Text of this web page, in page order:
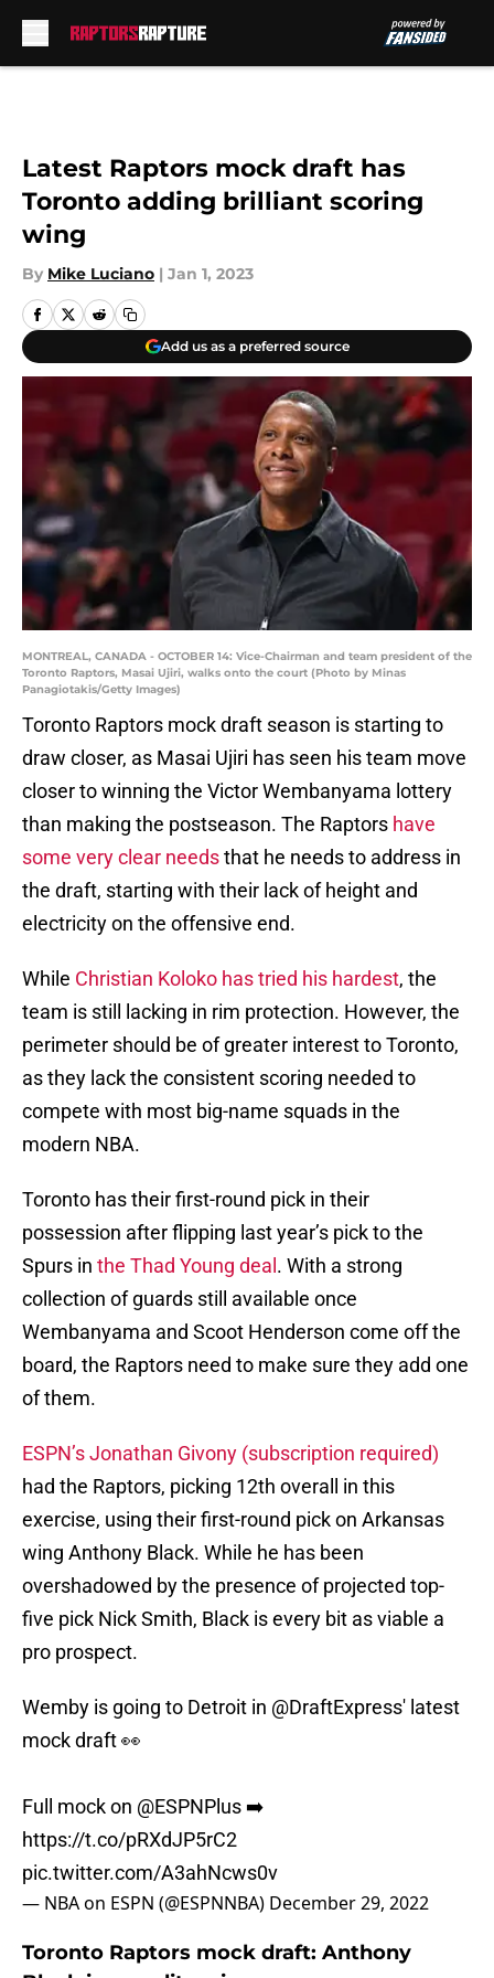
Latest Raptors mock draft has
Toronto adding brilliant scoring
wing
By Mike Luciano | Jan 1, 2023
Add us as a preferred source
MONTREAL, CANADA - OCTOBER 14: Vice-Chairman and team president of the
Toronto Raptors, Masai Ujiri, walks onto the court (Photo by Minas
Panagiotakis/Getty Images)
Toronto Raptors mock draft season is starting to
draw closer, as Masai Ujiri has seen his team move
closer to winning the Victor Wembanyama lottery
than making the postseason. The Raptors have
some very clear needsthat he needs to address in
the draft, starting with their lack of height and
electricity on the offensive end.
While Christian Koloko has tried his hardest, the
team is still lacking in rim protection. However, the
perimeter should be of greater interest to Toronto,
as they lack the consistent scoring needed to
compete with most big-name squads in the
modern NBA.
Toronto has their first-round pick in their
possession after flipping last year’s pick to the
Spurs in the Thad Young deal . With a strong
collection of guards still available once
Wembanyama and Scoot Henderson come off the
board, the Raptors need to make sure they add one
of them.
ESPN’s Jonathan Givony (subscription required)
had the Raptors, picking 12th overall in this
exercise, using their first-round pick on Arkansas
wing Anthony Black. While he has been
overshadowed by the presence of projected top-
five pick Nick Smith, Black is every bit as viable a
pro prospect.
Wemby is going to Detroit in @DraftExpress' latest
mock draft 👀
Full mock on @ESPNPlus ➡️
https://t.co/pRXdJP5rC2
pic.twitter.com/A3ahNcws0v
— NBA on ESPN (@ESPNNBA) December 29, 2022
Toronto Raptors mock draft: Anthony